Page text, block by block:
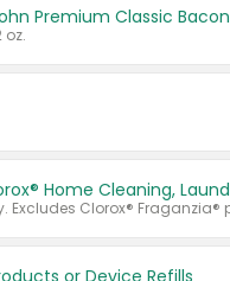
Premium Classic Bacon
oz.
or Device Refills